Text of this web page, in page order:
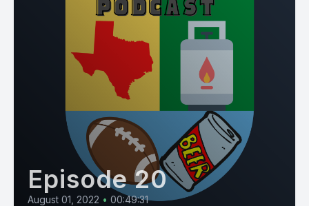
Episode 20
August 01, 2022 • 00:49:31